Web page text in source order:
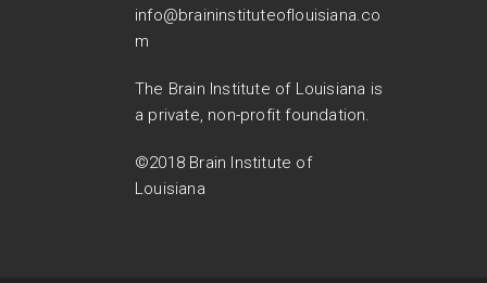
info@braininstituteoflouisiana.co
m
The Brain Institute of Louisiana is
a private, non-profit foundation.
©2018 Brain Institute of
Louisiana